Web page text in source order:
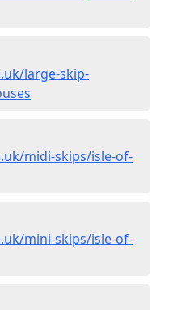
large-skip-
midi-skips/isle-of-
mini-skips/isle-of-